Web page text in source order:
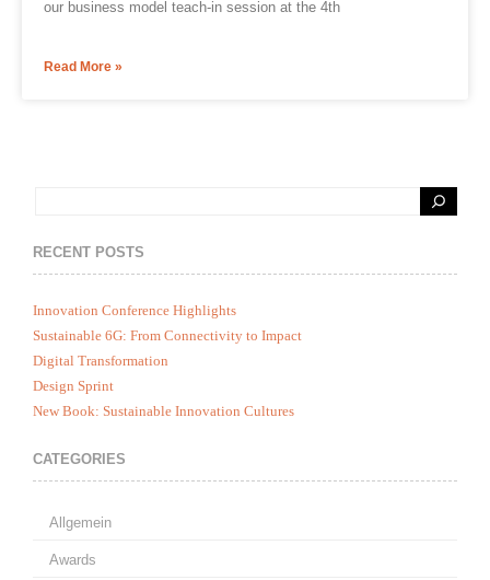
our business model teach-in session at the 4th
Read More »
RECENT POSTS
Innovation Conference Highlights
Sustainable 6G: From Connectivity to Impact
Digital Transformation
Design Sprint
New Book: Sustainable Innovation Cultures
CATEGORIES
Allgemein
Awards